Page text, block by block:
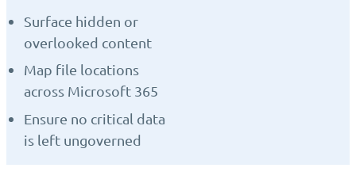
Surface hidden or
overlooked content
Map file locations
across Microsoft 365
Ensure no critical data
is left ungoverned